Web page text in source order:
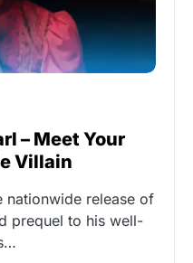
– Meet Your
Villain
nationwide release of
prequel to his well-